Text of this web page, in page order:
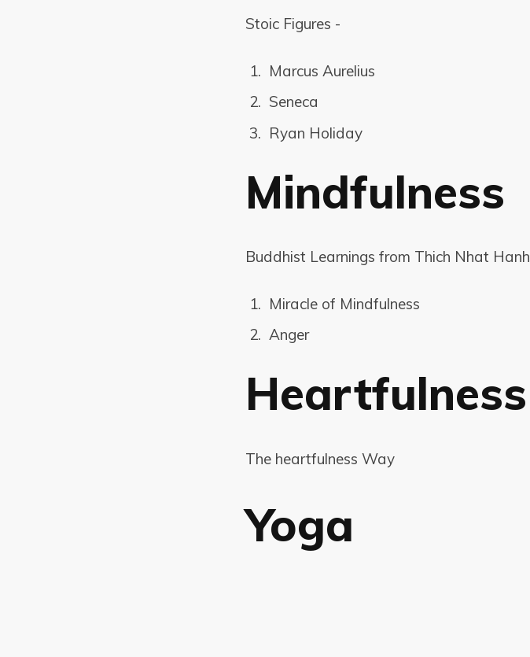
Stoic Figures -
Marcus Aurelius
Seneca
Ryan Holiday
Mindfulness
Buddhist Learnings from Thich Nhat Hanh
Miracle of Mindfulness
Anger
Heartfulness
The heartfulness Way
Yoga